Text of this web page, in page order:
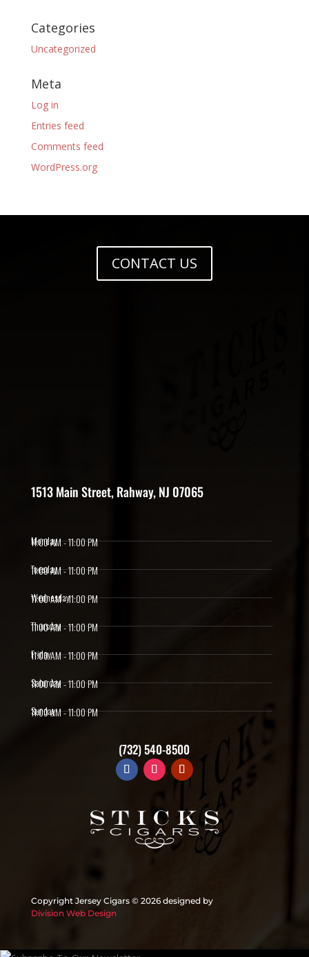
Categories
Uncategorized
Meta
Log in
Entries feed
Comments feed
WordPress.org
CONTACT US
1513 Main Street, Rahway, NJ 07065
Monday
11:00 AM - 11:00 PM
Tuesday
11:00 AM - 11:00 PM
Wednesday
11:00 AM - 11:00 PM
Thursday
11:00 AM - 11:00 PM
Friday
11:00 AM - 11:00 PM
Saturday
11:00 AM - 11:00 PM
Sunday
11:00 AM - 11:00 PM
(732) 540-8500
Copyright Jersey Cigars © 2026 designed by
Division Web Design